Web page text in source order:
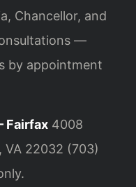
Chancellor, and
—
by appointment
Fairfax 4008
VA 22032 (703)